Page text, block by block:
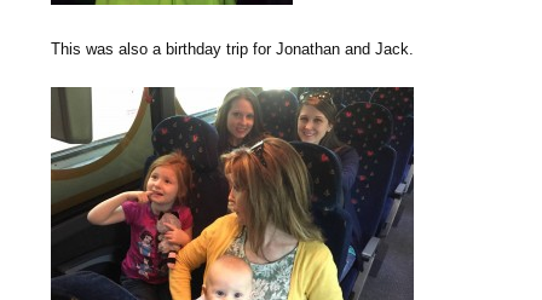
This was also a birthday trip for Jonathan and Jack.